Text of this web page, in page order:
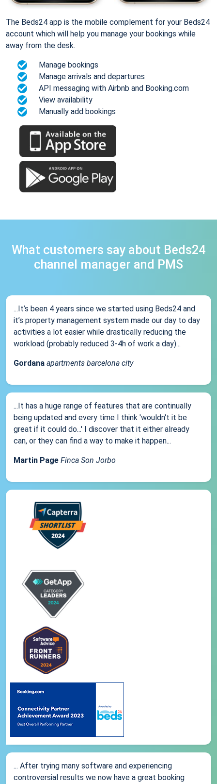
The Beds24 app is the mobile complement for your Beds24
account which will help you manage your bookings while
away from the desk.
Manage bookings
Manage arrivals and departures
API messaging with Airbnb and Booking.com
View availability
Manually add bookings
What customers say about Beds24
channel manager and PMS
...It’s been 4 years since we started using Beds24 and
it’s property management system made our day to day
activities a lot easier while drastically reducing the
workload (probably reduced 3-4h of work a day)...
Gordana apartments barcelona city
...It has a huge range of features that are continually
being updated and every time I think 'wouldn't it be
great if it could do...' I discover that it either already
can, or they can find a way to make it happen...
Martin Page Finca Son Jorbo
... After trying many software and experiencing
controversial results we now have a great booking